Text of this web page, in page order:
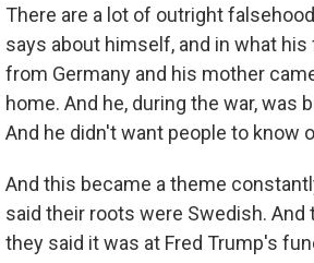
There are a lot of outright
says about himself, and in what
from Germany and his mother
home. And he, during the war,
And he didn't want people to know
And this became a theme
said their roots were Swedish.
they said it was at Fred Trump's